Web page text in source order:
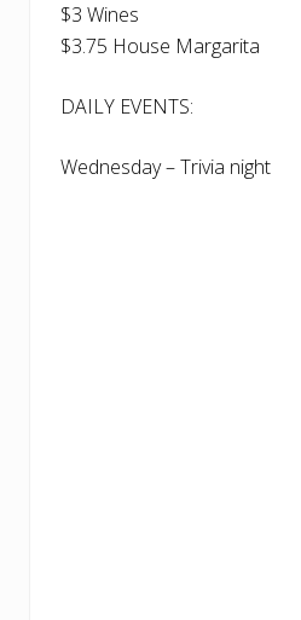
$3 Wines
$3.75 House Margarita
DAILY EVENTS:
Wednesday – Trivia night